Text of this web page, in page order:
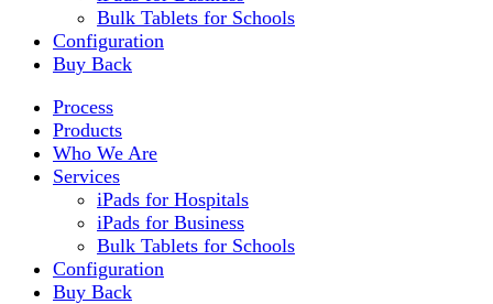
Bulk Tablets for Schools
Configuration
Buy Back
Process
Products
Who We Are
Services
iPads for Hospitals
iPads for Business
Bulk Tablets for Schools
Configuration
Buy Back